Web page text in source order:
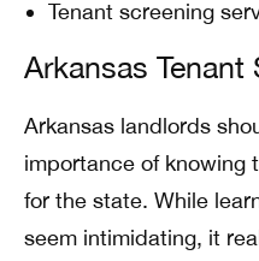
Tenant screening
Arkansas Tenant
Arkansas landlords
importance of knowing
for the state. While
seem intimidating, it